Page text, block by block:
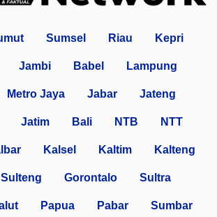
Sumsel Riau Kepri
Jambi Babel Lampung
Metro Jaya Jabar Jateng
Jatim Bali NTB NTT
Kalsel Kaltim Kalteng
Sulteng Gorontalo Sultra
Papua Pabar Sumbar